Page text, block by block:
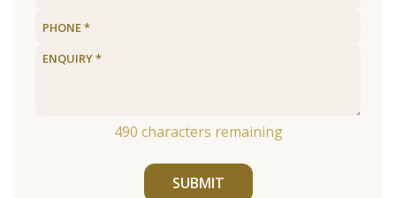
490 characters remaining
SUBMIT